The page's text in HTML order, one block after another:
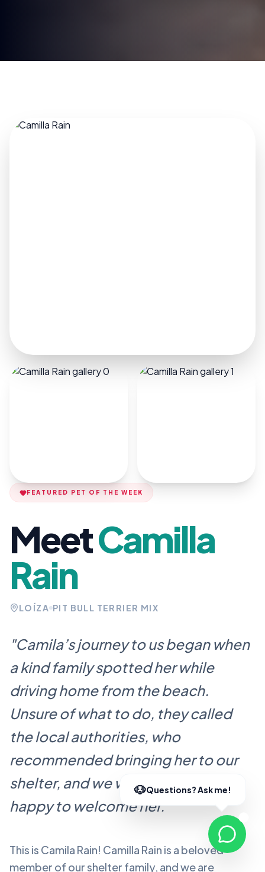
FEATURED PET OF THE WEEK
MeetCamilla
Rain
LOÍZA PIT BULL TERRIER MIX
"Camila’s journey to us began when
a kind family spotted her while
driving home from the beach.
Unsure of what to do, they called
the local authorities, who
recommended bringing her to our
shelter, and we were more than
happy to welcome her."
This is Camila Rain! Camilla Rain is a beloved
member of our shelter family, and we are